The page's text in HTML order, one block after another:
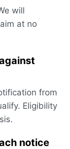
will
at no
from
Eligibility
notice